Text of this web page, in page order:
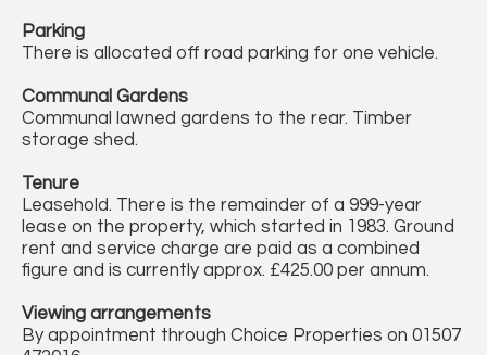
Parking
There is allocated off road parking for one vehicle.
Communal Gardens
Communal lawned gardens to the rear. Timber
storage shed.
Tenure
Leasehold. There is the remainder of a 999-year
lease on the property, which started in 1983. Ground
rent and service charge are paid as a combined
figure and is currently approx. £425.00 per annum.
Viewing arrangements
By appointment through Choice Properties on 01507